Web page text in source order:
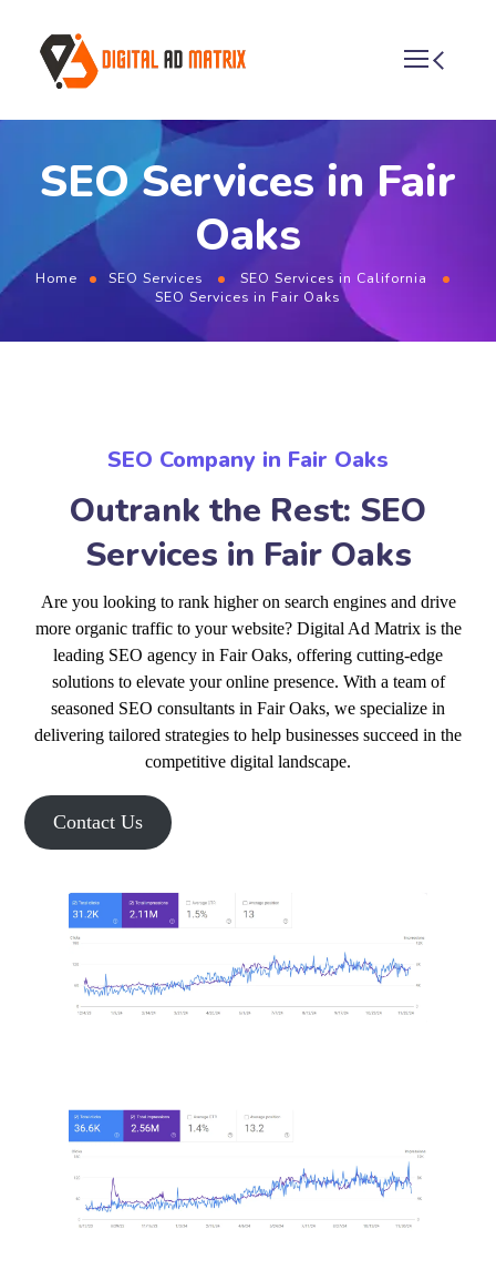
SEO Services in Fair
Oaks
Home SEO Services
SEO Services in California
SEO Services in Fair Oaks
SEO Company in Fair Oaks
Outrank the Rest: SEO
Services in Fair Oaks
Are you looking to rank higher on search engines and drive
more organic traffic to your website? Digital Ad Matrix is the
leading SEO agency in Fair Oaks, offering cutting-edge
solutions to elevate your online presence. With a team of
seasoned SEO consultants in Fair Oaks, we specialize in
delivering tailored strategies to help businesses succeed in the
competitive digital landscape.
Contact Us